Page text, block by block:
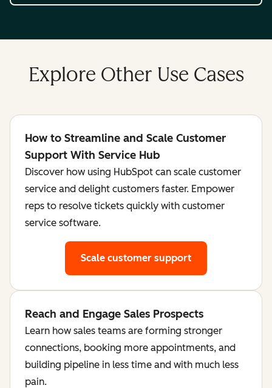
Explore Other Use Cases
How to Streamline and Scale Customer
Support With Service Hub
Discover how using HubSpot can scale customer
service and delight customers faster. Empower
reps to resolve tickets quickly with customer
service software.
Scale customer support
Reach and Engage Sales Prospects
Learn how sales teams are forming stronger
connections, booking more appointments, and
building pipeline in less time and with much less
pain.